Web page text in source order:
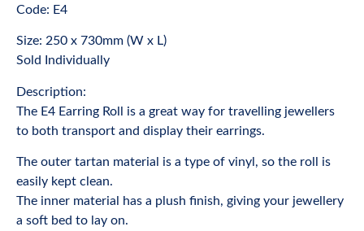
Code: E4
Size: 250 x 730mm (W x L)
Sold Individually
Description:
The E4 Earring Roll is a great way for travelling jewellers
to both transport and display their earrings.
The outer tartan material is a type of vinyl, so the roll is
easily kept clean.
The inner material has a plush finish, giving your jewellery
a soft bed to lay on.